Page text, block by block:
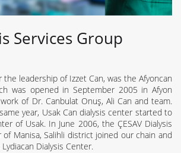
Services Group
leadership of Izzet Can, was the Afyoncan
was opened in September 2005 in Afyon
of Dr. Canbulat Onuş, Ali Can and team.
year, Usak Can dialysis center started to
of Usak. In June 2006, the ÇESAV Dialysis
Manisa, Salihli district joined our chain and
Dialysis Center.